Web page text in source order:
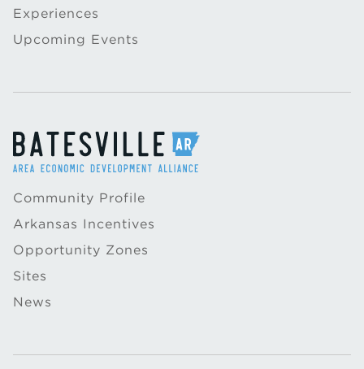
Experiences
Upcoming Events
Community Profile
Arkansas Incentives
Opportunity Zones
Sites
News